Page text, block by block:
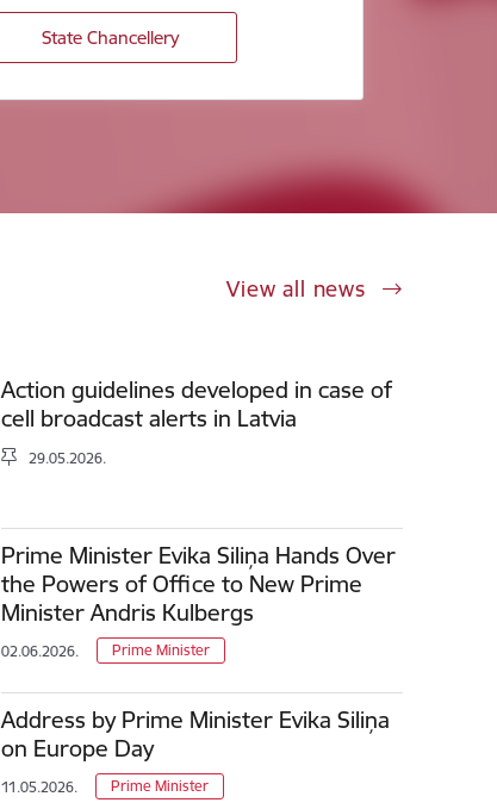
State Chancellery
View all news
Action guidelines developed in case of
cell broadcast alerts in Latvia
29.05.2026.
Prime Minister Evika Siliņa Hands Over
the Powers of Office to New Prime
Minister Andris Kulbergs
02.06.2026. Prime Minister
Address by Prime Minister Evika Siliņa
on Europe Day
11.05.2026. Prime Minister